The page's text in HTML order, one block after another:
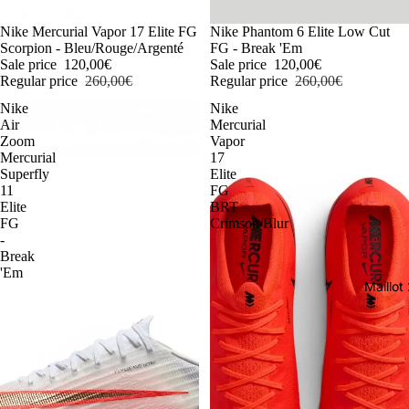
Maillot
-54%
Nike Mercurial Vapor 17 Elite FG
Scorpion - Bleu/Rouge/Argenté
Sale price 120,00€
Regular price 260,00€
-54%
Nike Phantom 6 Elite Low Cut
FG - Break 'Em
Sale price 120,00€
Regular price 260,00€
Nike
Air
Zoom
Mercurial
Superfly
11
Elite
FG
-
Break
'Em
Nike
Mercurial
Vapor
17
Elite
FG
BRT
Crimson/Blur